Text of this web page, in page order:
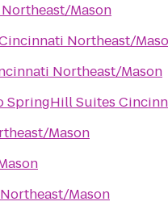
Mason
Northeast/
Northeast/Mason
SpringHill Suites
Mason
Mason